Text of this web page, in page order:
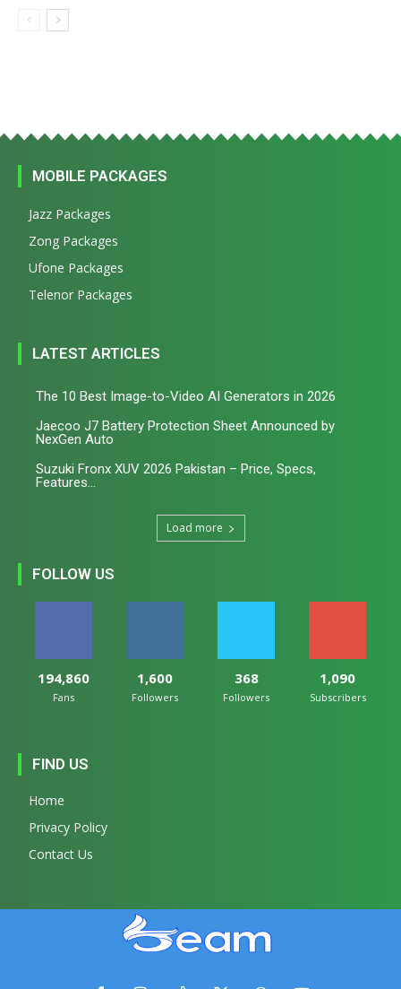
MOBILE PACKAGES
Jazz Packages
Zong Packages
Ufone Packages
Telenor Packages
LATEST ARTICLES
The 10 Best Image-to-Video AI Generators in 2026
Jaecoo J7 Battery Protection Sheet Announced by
NexGen Auto
Suzuki Fronx XUV 2026 Pakistan – Price, Specs,
Features...
Load more
FOLLOW US
194,860
Fans
1,600
Followers
368
Followers
1,090
Subscribers
FIND US
Home
Privacy Policy
Contact Us